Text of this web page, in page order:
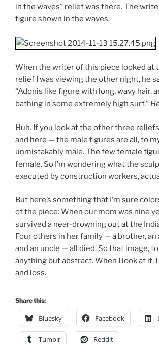
in the waves” relief was there. The
figure shown in the waves:
When the writer of this piece looked at
relief I was viewing the other night, he
“Adonis like figure with long, wavy hair,
bathing in some extremely high surf.”
Huh. If you look at the other three
and here — the male figures are all, to
unmistakably male. The few female
female. So I’m wondering what the
executed by construction workers,
But here’s something that I’m sure
of the piece: When our mom was nine
survived a near-drowning out at the
Four others in her family — a brother, an
and an uncle — all died. So that image,
anything but abstract. When I look at it,
and loss.
Share this:
Bluesky Facebook
Tumblr Reddit